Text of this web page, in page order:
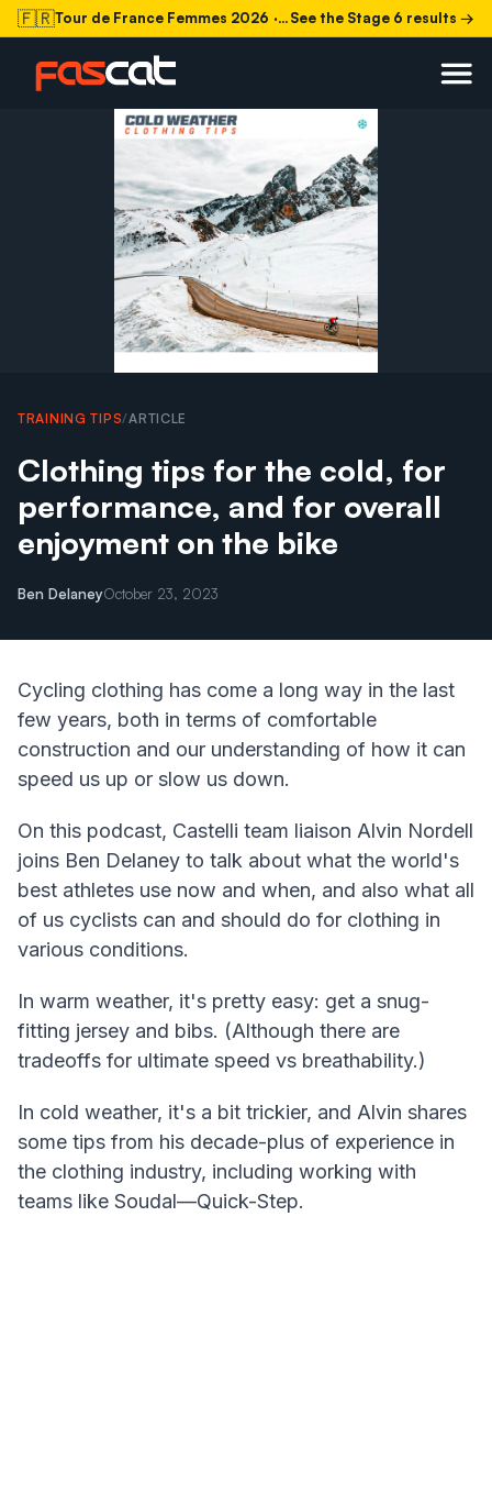
🇫🇷Tour de France Femmes 2026 · Stage 6 today See the Stage 6 results →
TRAINING TIPS/ARTICLE
Clothing tips for the cold, for
performance, and for overall
enjoyment on the bike
Ben DelaneyOctober 23, 2023
Cycling clothing has come a long way in the last
few years, both in terms of comfortable
construction and our understanding of how it can
speed us up or slow us down.
On this podcast, Castelli team liaison Alvin Nordell
joins Ben Delaney to talk about what the world's
best athletes use now and when, and also what all
of us cyclists can and should do for clothing in
various conditions.
In warm weather, it's pretty easy: get a snug-
fitting jersey and bibs. (Although there are
tradeoffs for ultimate speed vs breathability.)
In cold weather, it's a bit trickier, and Alvin shares
some tips from his decade-plus of experience in
the clothing industry, including working with
teams like Soudal—Quick-Step.